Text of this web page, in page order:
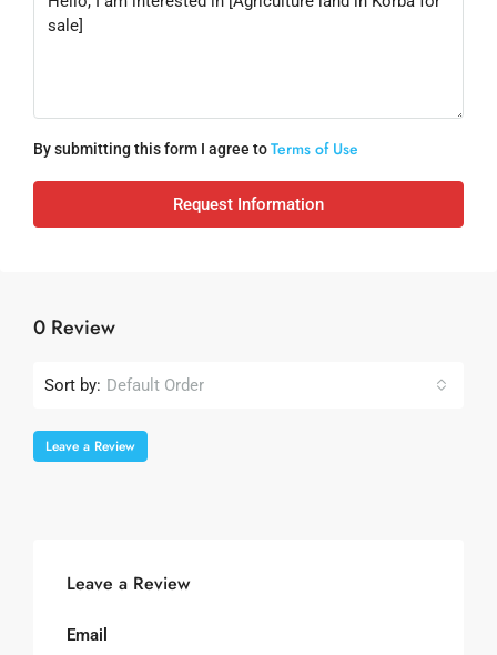
By submitting this form I agree toTerms of Use
Request Information
0 Review
Sort by: Default Order
Leave a Review
Leave a Review
Email